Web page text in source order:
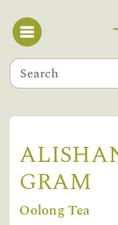
GRAM
Oolong Tea